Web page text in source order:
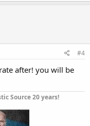
#4
after! you will be
Source 20 years!